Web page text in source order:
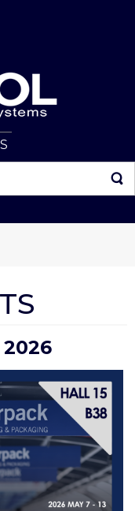
2026